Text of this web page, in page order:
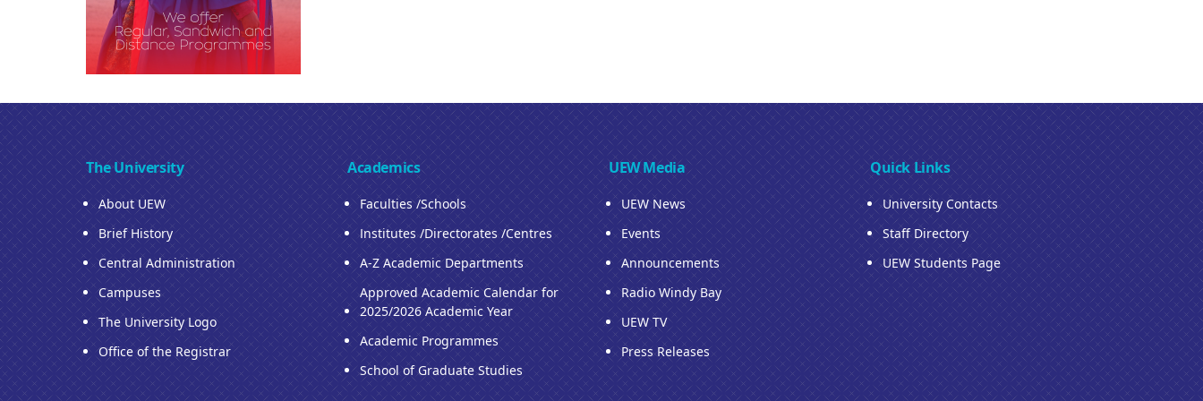
The University
About UEW
Brief History
Central Administration
Campuses
The University Logo
Office of the Registrar
Academics
Faculties /Schools
Institutes /Directorates /Centres
A-Z Academic Departments
Approved Academic Calendar for
2025/2026 Academic Year
Academic Programmes
School of Graduate Studies
UEW Media
UEW News
Events
Announcements
Radio Windy Bay
UEW TV
Press Releases
Quick Links
University Contacts
Staff Directory
UEW Students Page